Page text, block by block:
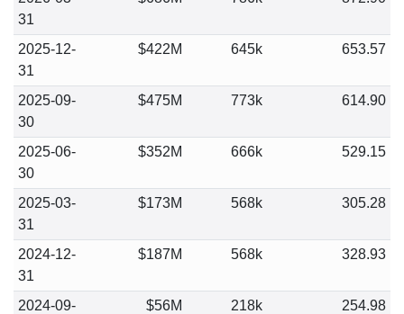
31
2025-12-
31
$422M 645k 653.57
2025-09-
30
$475M 773k 614.90
2025-06-
30
$352M 666k 529.15
2025-03-
31
$173M 568k 305.28
2024-12-
31
$187M 568k 328.93
2024-09-
$56M 218k 254.98